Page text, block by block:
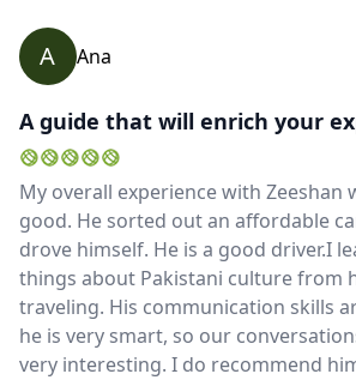
A Ana
A guide that will enrich your
My overall experience with Zeeshan
good. He sorted out an affordable
drove himself. He is a good driver.I
things about Pakistani culture from
traveling. His communication skills
he is very smart, so our
very interesting. I do recommend